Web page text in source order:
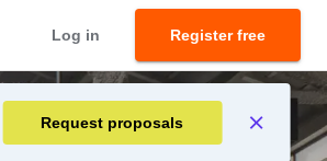
Request proposals
Log in Register free